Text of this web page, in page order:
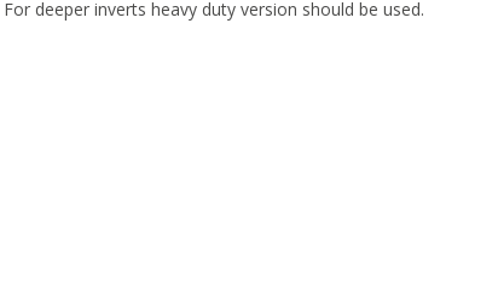
deeper inverts heavy duty version should be used.